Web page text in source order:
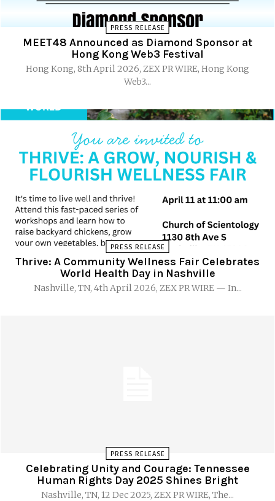
PRESS RELEASE
MEET48 Announced as Diamond Sponsor at
Hong Kong Web3 Festival
Hong Kong, 8th April 2026, ZEX PR WIRE, Hong Kong
Web3...
PRESS RELEASE
Thrive: A Community Wellness Fair Celebrates
World Health Day in Nashville
Nashville, TN, 4th April 2026, ZEX PR WIRE — In...
PRESS RELEASE
Celebrating Unity and Courage: Tennessee
Human Rights Day 2025 Shines Bright
Nashville, TN, 12 Dec 2025, ZEX PR WIRE, The...